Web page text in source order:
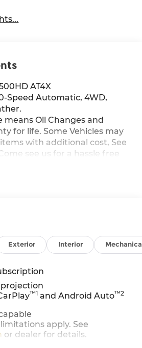
AT4X
Speed Automatic, 4WD,
means Oil Changes and
for life. Some Vehicles may
with additional cost, See
see us for a hassle free
Exterior Interior
™1 and Android Auto™2
apply. See
or dealer for details.